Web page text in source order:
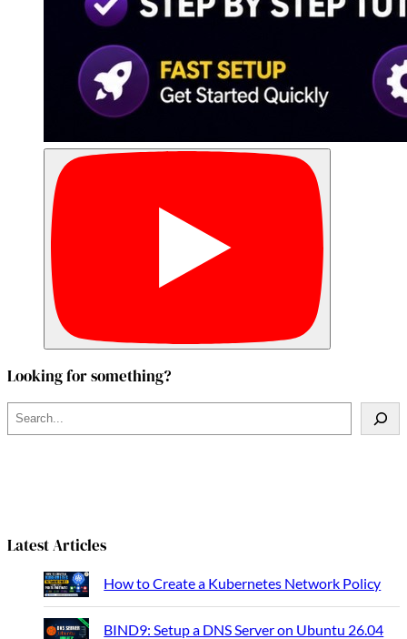
Looking for something?
e
Latest Articles
How to Create a Kubernetes Network Policy
BIND9: Setup a DNS Server on Ubuntu 26.04